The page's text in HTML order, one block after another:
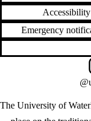
Accessibility
Emergency
The University of